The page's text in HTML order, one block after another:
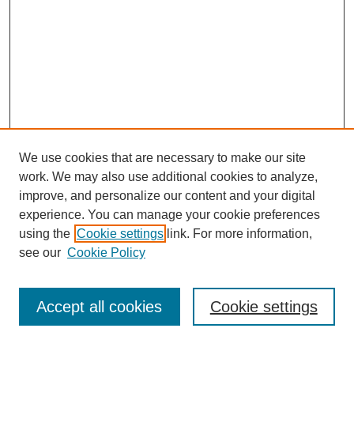
Enter search terms:
We use cookies that are necessary to make our site
work. We may also use additional cookies to analyze,
improve, and personalize our content and your digital
experience. You can manage your cookie preferences
using the Cookie settings link. For more information,
see our Cookie Policy
Cookie settings
Accept all cookies